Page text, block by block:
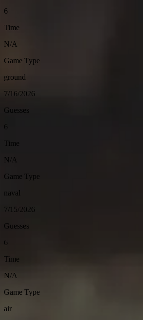
6
Time
N/A
Game Type
ground
7/16/2026
Guesses
6
Time
N/A
Game Type
naval
7/15/2026
Guesses
6
Time
N/A
Game Type
air